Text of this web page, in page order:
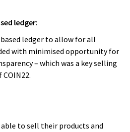
ledger:
ledger to allow for all
with minimised opportunity for
– which was a key selling
to sell their products and